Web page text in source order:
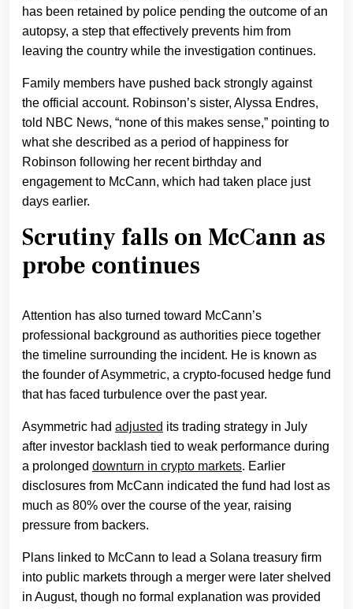
has been retained by police pending the outcome of an
autopsy, a step that effectively prevents him from
leaving the country while the investigation continues.
Family members have pushed back strongly against
the official account. Robinson’s sister, Alyssa Endres,
told NBC News, “none of this makes sense,” pointing to
what she described as a period of happiness for
Robinson following her recent birthday and
engagement to McCann, which had taken place just
days earlier.
Scrutiny falls on McCann as
probe continues
Attention has also turned toward McCann’s
professional background as authorities piece together
the timeline surrounding the incident. He is known as
the founder of Asymmetric, a crypto-focused hedge fund
that has faced turbulence over the past year.
Asymmetric had adjusted its trading strategy in July
after investor backlash tied to weak performance during
a prolonged downturn in crypto markets. Earlier
disclosures from McCann indicated the fund had lost as
much as 80% over the course of the year, raising
pressure from backers.
Plans linked to McCann to lead a Solana treasury firm
into public markets through a merger were later shelved
in August, though no formal explanation was provided